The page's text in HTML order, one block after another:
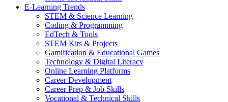
E-Learning Trends
STEM & Science Learning
Coding & Programming
EdTech & Tools
STEM Kits & Projects
Gamification & Educational Games
Technology & Digital Literacy
Online Learning Platforms
Career Development
Career Prep & Job Skills
Vocational & Technical Skills